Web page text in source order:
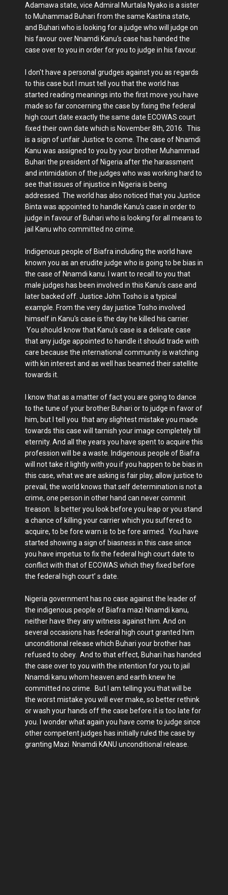
Adamawa state, vice Admiral Murtala Nyako is a sister
to Muhammad Buhari from the same Kastina state,
and Buhari who is looking for a judge who will judge on
his favour over Nnamdi Kanu's case has handed the
case over to you in order for you to judge in his favour.
I don't have a personal grudges against you as regards
to this case but I must tell you that the world has
started reading meanings into the first move you have
made so far concerning the case by fixing the federal
high court date exactly the same date ECOWAS court
fixed their own date which is November 8th, 2016. This
is a sign of unfair Justice to come. The case of Nnamdi
Kanu was assigned to you by your brother Muhammad
Buhari the president of Nigeria after the harassment
and intimidation of the judges who was working hard to
see that issues of injustice in Nigeria is being
addressed. The world has also noticed that you Justice
Binta was appointed to handle Kanu's case in order to
judge in favour of Buhari who is looking for all means to
jail Kanu who committed no crime.
Indigenous people of Biafra including the world have
known you as an erudite judge who is going to be bias in
the case of Nnamdi kanu. I want to recall to you that
male judges has been involved in this Kanu’s case and
later backed off. Justice John Tosho is a typical
example. From the very day justice Tosho involved
himself in Kanu's case is the day he killed his carrier.
You should know that Kanu's case is a delicate case
that any judge appointed to handle it should trade with
care because the international community is watching
with kin interest and as well has beamed their satellite
towards it.
I know that as a matter of fact you are going to dance
to the tune of your brother Buhari or to judge in favor of
him, but I tell you that any slightest mistake you made
towards this case will tarnish your image completely till
eternity. And all the years you have spent to acquire this
profession will be a waste. Indigenous people of Biafra
will not take it lightly with you if you happen to be bias in
this case, what we are asking is fair play, allow justice to
prevail, the world knows that self determination is not a
crime, one person in other hand can never commit
treason. Is better you look before you leap or you stand
a chance of killing your carrier which you suffered to
acquire, to be fore warn is to be fore armed. You have
started showing a sign of biasness in this case since
you have impetus to fix the federal high court date to
conflict with that of ECOWAS which they fixed before
the federal high court’ s date.
Nigeria government has no case against the leader of
the indigenous people of Biafra mazi Nnamdi kanu,
neither have they any witness against him. And on
several occasions has federal high court granted him
unconditional release which Buhari your brother has
refused to obey. And to that effect, Buhari has handed
the case over to you with the intention for you to jail
Nnamdi kanu whom heaven and earth knew he
committed no crime. But I am telling you that will be
the worst mistake you will ever make, so better rethink
or wash your hands off the case before it is too late for
you. I wonder what again you have come to judge since
other competent judges has initially ruled the case by
granting Mazi Nnamdi KANU unconditional release.